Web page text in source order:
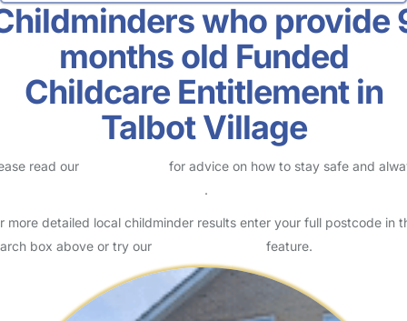
who provide
months old Funded
Childcare Entitlement in
Talbot Village
read our
for advice on how to stay safe and
.
more detailed local childminder results enter your full postcode in
box above or try our
feature.